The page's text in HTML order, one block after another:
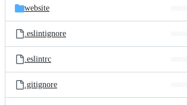
website
.eslintignore
.eslintrc
.gitignore